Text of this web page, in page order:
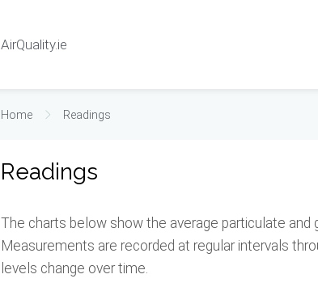
AirQuality.ie
Home Readings
Readings
The charts below show the average particulate
Measurements are recorded at regular intervals
levels change over time.